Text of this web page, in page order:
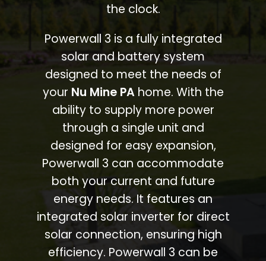
the clock.
Powerwall 3 is a fully integrated
solar and battery system
designed to meet the needs of
your Nu Mine PAhome. With the
ability to supply more power
through a single unit and
designed for easy expansion,
Powerwall 3 can accommodate
both your current and future
energy needs. It features an
integrated solar inverter for direct
solar connection, ensuring high
efficiency. Powerwall 3 can be